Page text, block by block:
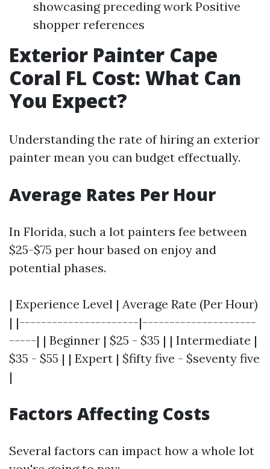
showcasing preceding work Positive
shopper references
Exterior Painter Cape
Coral FL Cost: What Can
You Expect?
Understanding the rate of hiring an exterior
painter mean you can budget effectually.
Average Rates Per Hour
In Florida, such a lot painters fee between
$25-$75 per hour based on enjoy and
potential phases.
| Experience Level | Average Rate (Per Hour)
| |----------------------|---------------------
-----| | Beginner | $25 - $35 | | Intermediate |
$35 - $55 | | Expert | $fifty five - $seventy five
|
Factors Affecting Costs
Several factors can impact how a whole lot